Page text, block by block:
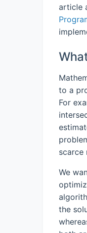
article
to a
For
scarce
We
the